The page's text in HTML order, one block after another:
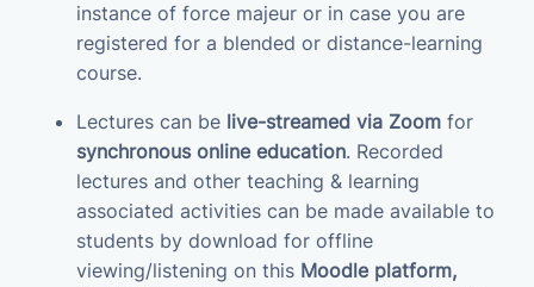
instance of force majeur or in case you are
registered for a blended or distance-learning
course.
Lectures can be live-streamed via Zoom for
synchronous online education. Recorded
lectures and other teaching & learning
associated activities can be made available to
students by download for offline
viewing/listening on this Moodle platform,